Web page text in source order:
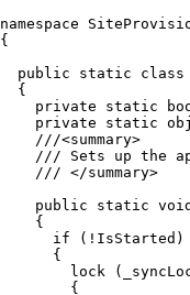
namespace
{
public static
  {
private static
private static
    ///<summary>
/// Sets up the
    /// </summary>
public static
    {
      if (!IsStarted)
      {
lock
        {